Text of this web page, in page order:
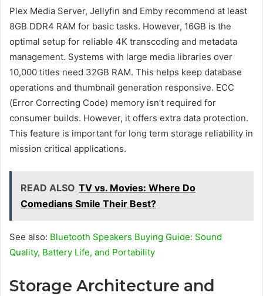
Plex Media Server, Jellyfin and Emby recommend at least
8GB DDR4 RAM for basic tasks. However, 16GB is the
optimal setup for reliable 4K transcoding and metadata
management. Systems with large media libraries over
10,000 titles need 32GB RAM. This helps keep database
operations and thumbnail generation responsive. ECC
(Error Correcting Code) memory isn’t required for
consumer builds. However, it offers extra data protection.
This feature is important for long term storage reliability in
mission critical applications.
READ ALSO TV vs. Movies: Where Do
Comedians Smile Their Best?
See also: Bluetooth Speakers Buying Guide: Sound
Quality, Battery Life, and Portability
Storage Architecture and